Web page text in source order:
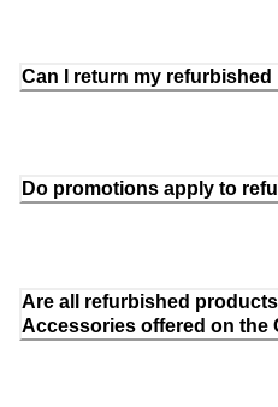
Can I return my
Do promotions apply to
Are all refurbished
Accessories offered on the